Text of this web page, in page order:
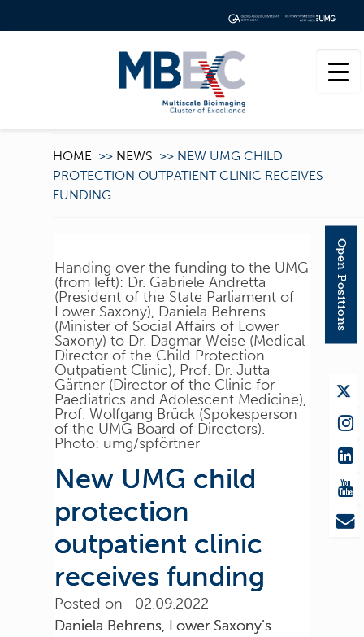
HOME >> NEWS >> NEW UMG CHILD
PROTECTION OUTPATIENT CLINIC RECEIVES
FUNDING
Handing over the funding to the UMG
(from left): Dr. Gabriele Andretta
(President of the State Parliament of
Lower Saxony), Daniela Behrens
(Minister of Social Affairs of Lower
Saxony) to Dr. Dagmar Weise (Medical
Director of the Child Protection
Outpatient Clinic), Prof. Dr. Jutta
Gärtner (Director of the Clinic for
Paediatrics and Adolescent Medicine),
Prof. Wolfgang Brück (Spokesperson
of the UMG Board of Directors).
Photo: umg/spförtner
New UMG child
protection
outpatient clinic
receives funding
Posted on 02.09.2022
Daniela Behrens, Lower Saxony’s
Open Positions